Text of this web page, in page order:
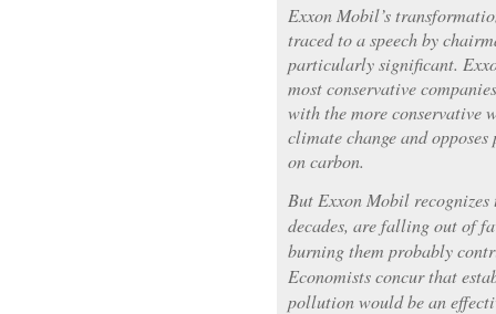
Exxon Mobil’s
traced to a speech by
particularly significant.
most conservative
with the more conservative
climate change and
on carbon.
But Exxon Mobil
decades, are falling out of
burning them probably
Economists concur that
pollution would be an